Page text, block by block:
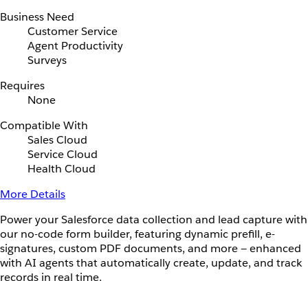
Business Need
Customer Service
Agent Productivity
Surveys
Requires
None
Compatible With
Sales Cloud
Service Cloud
Health Cloud
More Details
Power your Salesforce data collection and lead capture with
our no-code form builder, featuring dynamic prefill, e-
signatures, custom PDF documents, and more — enhanced
with AI agents that automatically create, update, and track
records in real time.